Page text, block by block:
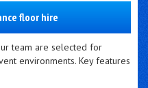
floor hire
team are selected for
environments. Key features